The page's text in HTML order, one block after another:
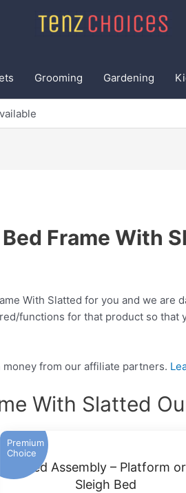
Grooming Gardening
Frame With
With Slatted for you and we are
functions for that product so
from our affiliate partners.
With Slatted
Premium
Choice
Bed Assembly – Platform or
Sleigh Bed